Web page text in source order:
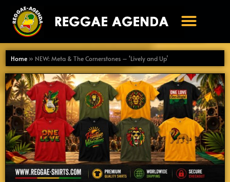
naar
inhoud
Home » NEW: Meta & The Cornerstones – ‘Lively and Up’